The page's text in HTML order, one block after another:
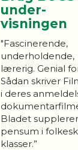
under-
visningen
"Fascinerende,
underholdende,
lærerig. Genial
Sådan skriver
i deres
Bladet
pensum i
klasser.”